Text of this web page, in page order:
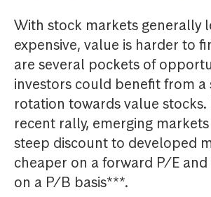
With stock markets generally
expensive, value is harder to
are several pockets of
investors could benefit from a
rotation towards value stocks.
recent rally, emerging
steep discount to developed
cheaper on a forward P/E
on a P/B basis***.